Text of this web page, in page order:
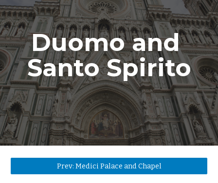
Duomo and
Santo Spirito
Prev: Medici Palace and Chapel